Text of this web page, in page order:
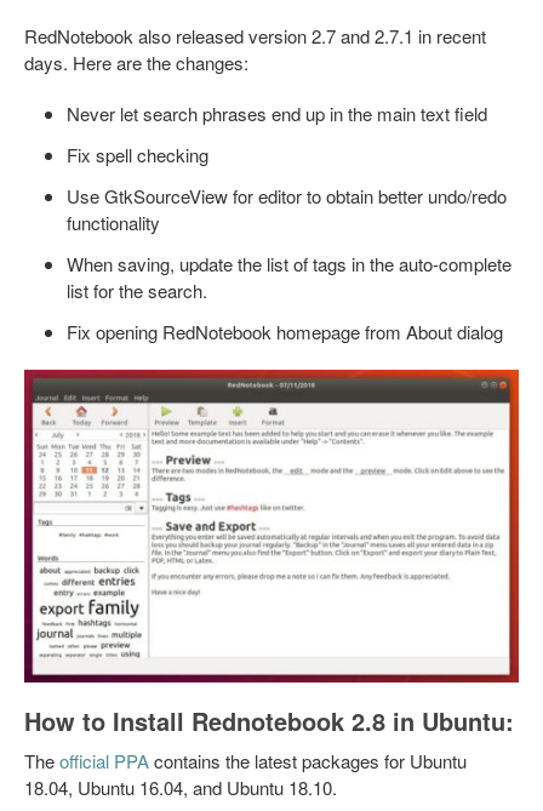
RedNotebook also released version 2.7 and 2.7.1 in recent
days. Here are the changes:
Never let search phrases end up in the main text field
Fix spell checking
Use GtkSourceView for editor to obtain better undo/redo
functionality
When saving, update the list of tags in the auto-complete
list for the search.
Fix opening RedNotebook homepage from About dialog
How to Install Rednotebook 2.8 in Ubuntu:
Theofficial PPAcontains the latest packages for Ubuntu
18.04, Ubuntu 16.04, and Ubuntu 18.10.